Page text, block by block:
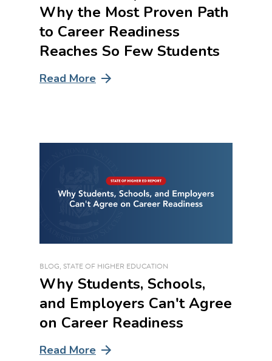
Why the Most Proven Path
to Career Readiness
Reaches So Few Students
Read More
BLOG, STATE OF HIGHER EDUCATION
Why Students, Schools,
and Employers Can't Agree
on Career Readiness
Read More